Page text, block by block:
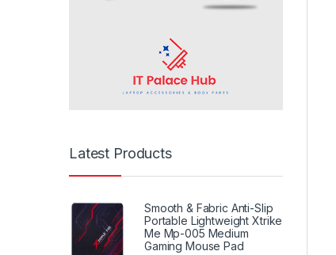
Latest Products
Smooth & Fabric Anti-Slip
Portable Lightweight Xtrike
Me Mp-005 Medium
Gaming Mouse Pad